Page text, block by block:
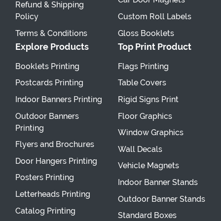
Refund & Shipping
Policy
Terms & Conditions
Custom Roll Labels
Gloss Booklets
Explore Products
Booklets Printing
Postcards Printing
Indoor Banners Printing
Outdoor Banners
Printing
Flyers and Brochures
Door Hangers Printing
Posters Printing
Letterheads Printing
Catalog Printing
Top Print Product
Flags Printing
Table Covers
Rigid Signs Print
Floor Graphics
Window Graphics
Wall Decals
Vehicle Magnets
Indoor Banner Stands
Outdoor Banner Stands
Standard Boxes